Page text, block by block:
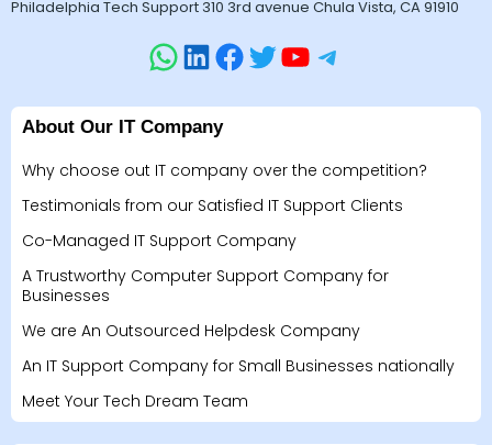
Philadelphia Tech Support 310 3rd avenue Chula Vista, CA 91910
About Our IT Company
Why choose out IT company over the competition?
Testimonials from our Satisfied IT Support Clients
Co-Managed IT Support Company
A Trustworthy Computer Support Company for
Businesses
We are An Outsourced Helpdesk Company
An IT Support Company for Small Businesses nationally
Meet Your Tech Dream Team